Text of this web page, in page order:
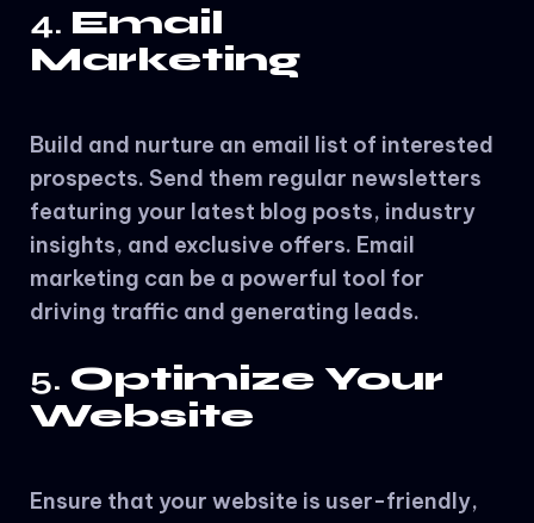
4. Email
Marketing
Build and nurture an email list of interested
prospects. Send them regular newsletters
featuring your latest blog posts, industry
insights, and exclusive offers. Email
marketing can be a powerful tool for
driving traffic and generating leads.
5. Optimize Your
Website
Ensure that your website is user-friendly,